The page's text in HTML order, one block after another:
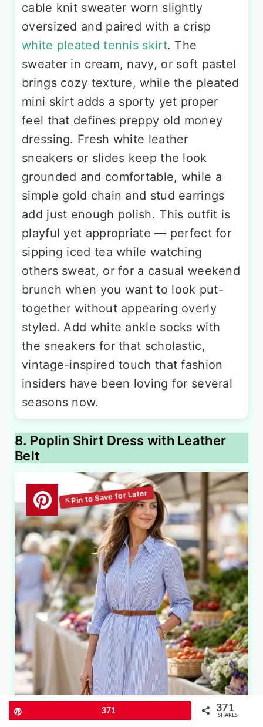
cable knit sweater worn slightly
oversized and paired with a crisp
white pleated tennis skirt. The
sweater in cream, navy, or soft pastel
brings cozy texture, while the pleated
mini skirt adds a sporty yet proper
feel that defines preppy old money
dressing. Fresh white leather
sneakers or slides keep the look
grounded and comfortable, while a
simple gold chain and stud earrings
add just enough polish. This outfit is
playful yet appropriate — perfect for
sipping iced tea while watching
others sweat, or for a casual weekend
brunch when you want to look put-
together without appearing overly
styled. Add white ankle socks with
the sneakers for that scholastic,
vintage-inspired touch that fashion
insiders have been loving for several
seasons now.
8. Poplin Shirt Dress with Leather
Belt
371 371
SHARES